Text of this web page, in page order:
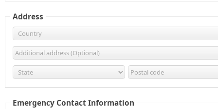
Address
Emergency Contact Information